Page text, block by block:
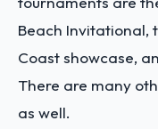
Beach Invitational,
Coast showcase,
There are many
as well.